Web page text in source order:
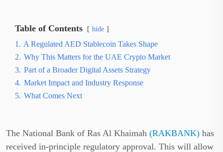
Table of Contents hide
1. A Regulated AED Stablecoin Takes Shape
2. Why This Matters for the UAE Crypto Market
3. Part of a Broader Digital Assets Strategy
4. Market Impact and Industry Response
5. What Comes Next
The National Bank of Ras Al Khaimah (RAKBANK) has
received in-principle regulatory approval. This will allow